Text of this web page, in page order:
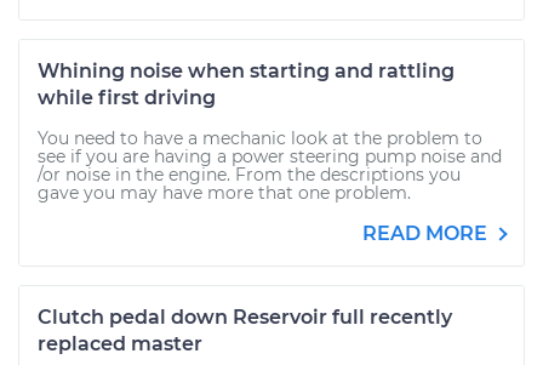
Whining noise when starting and rattling
while first driving
You need to have a mechanic look at the problem to
see if you are having a power steering pump noise and
/or noise in the engine. From the descriptions you
gave you may have more that one problem.
READ MORE
Clutch pedal down Reservoir full recently
replaced master